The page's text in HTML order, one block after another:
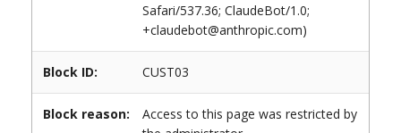
Safari/537.36; ClaudeBot/1.0;
+claudebot@anthropic.com)
Block ID: CUST03
Block reason:
Access to this page was restricted by